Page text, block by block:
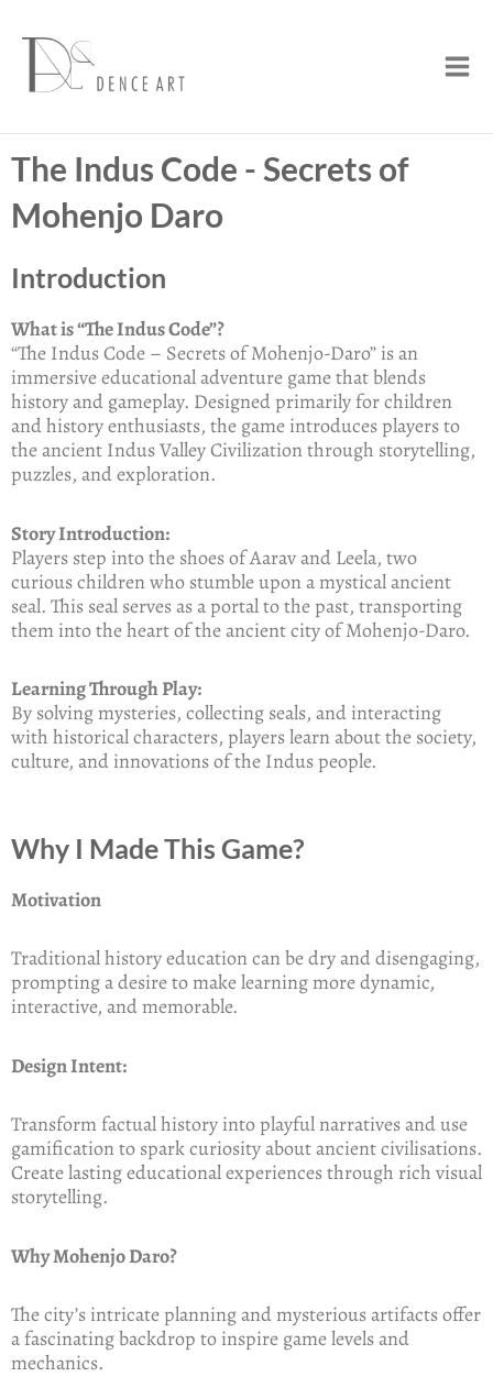
content
The Indus Code - Secrets of
Mohenjo Daro
Introduction
What is “The Indus Code”?
“The Indus Code – Secrets of Mohenjo-Daro” is an
immersive educational adventure game that blends
history and gameplay. Designed primarily for children
and history enthusiasts, the game introduces players to
the ancient Indus Valley Civilization through storytelling,
puzzles, and exploration.
Story Introduction:
Players step into the shoes of Aarav and Leela, two
curious children who stumble upon a mystical ancient
seal. This seal serves as a portal to the past, transporting
them into the heart of the ancient city of Mohenjo-Daro.
Learning Through Play:
By solving mysteries, collecting seals, and interacting
with historical characters, players learn about the society,
culture, and innovations of the Indus people.
Why I Made This Game?
Motivation
Traditional history education can be dry and disengaging,
prompting a desire to make learning more dynamic,
interactive, and memorable.
Design Intent:
Transform factual history into playful narratives and use
gamification to spark curiosity about ancient civilisations.
Create lasting educational experiences through rich visual
storytelling.
Why Mohenjo Daro?
The city’s intricate planning and mysterious artifacts offer
a fascinating backdrop to inspire game levels and
mechanics.